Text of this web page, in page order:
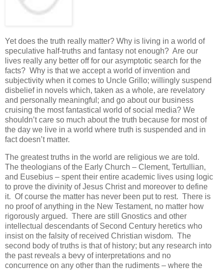
Yet does the truth really matter? Why is living in a world of
speculative half-truths and fantasy not enough? Are our
lives really any better off for our asymptotic search for the
facts? Why is that we accept a world of invention and
subjectivity when it comes to Uncle Grillo; willingly suspend
disbelief in novels which, taken as a whole, are revelatory
and personally meaningful; and go about our business
cruising the most fantastical world of social media? We
shouldn’t care so much about the truth because for most of
the day we live in a world where truth is suspended and in
fact doesn’t matter.
The greatest truths in the world are religious we are told.
The theologians of the Early Church – Clement, Tertullian,
and Eusebius – spent their entire academic lives using logic
to prove the divinity of Jesus Christ and moreover to define
it. Of course the matter has never been put to rest. There is
no proof of anything in the New Testament, no matter how
rigorously argued. There are still Gnostics and other
intellectual descendants of Second Century heretics who
insist on the falsity of received Christian wisdom. The
second body of truths is that of history; but any research into
the past reveals a bevy of interpretations and no
concurrence on any other than the rudiments – where the